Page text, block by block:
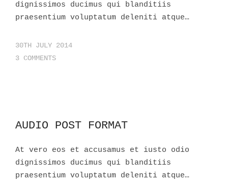
dignissimos ducimus qui blanditiis
praesentium voluptatum deleniti atque…
30TH JULY 2014
3 COMMENTS
AUDIO POST FORMAT
At vero eos et accusamus et iusto odio
dignissimos ducimus qui blanditiis
praesentium voluptatum deleniti atque…